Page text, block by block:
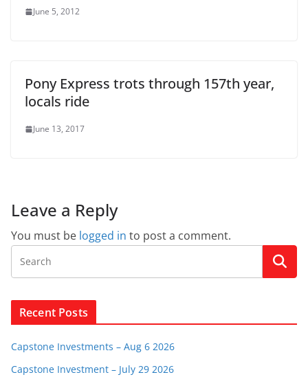
June 5, 2012
Pony Express trots through 157th year,
locals ride
June 13, 2017
Leave a Reply
You must be logged in to post a comment.
Recent Posts
Capstone Investments – Aug 6 2026
Capstone Investment – July 29 2026